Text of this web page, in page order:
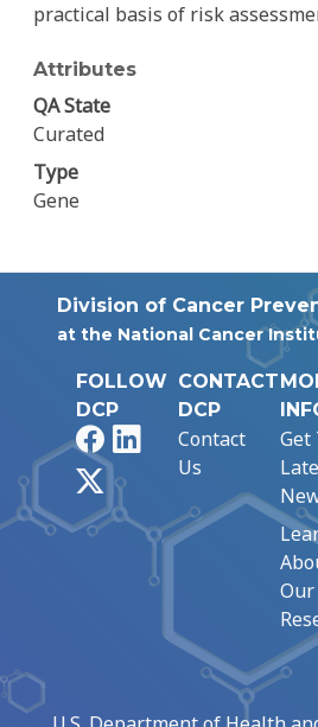
practical basis of risk
Attributes
QA State
Curated
Type
Gene
Division of Cancer
at the National Cancer
FOLLOW
DCP
FacebookLinkedIn
CONTACT
DCP
Contact
Us
Get
Our